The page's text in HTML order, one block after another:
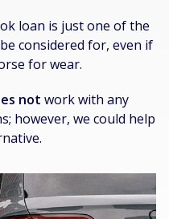
loan is just one of the
considered for, even if
for wear.
not work with any
however, we could help